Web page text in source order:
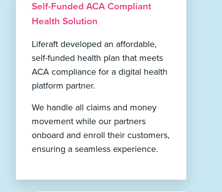
Self-Funded ACA Compliant
Health Solution
Liferaft developed an affordable,
self-funded health plan that meets
ACA compliance for a digital health
platform partner.
We handle all claims and money
movement while our partners
onboard and enroll their customers,
ensuring a seamless experience.